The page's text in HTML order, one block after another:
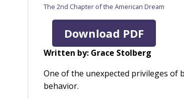
The 2nd Chapter of the American Dream
Download PDF
Written by: Grace Stolberg
One of the unexpected privileges of
behavior.